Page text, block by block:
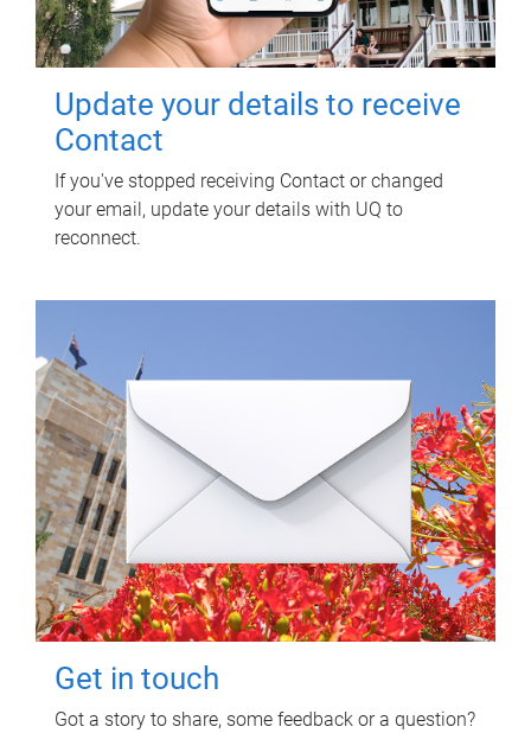
Update your details to receive
Contact
If you've stopped receiving Contact or changed
your email, update your details with UQ to
reconnect.
Get in touch
Got a story to share, some feedback or a question?